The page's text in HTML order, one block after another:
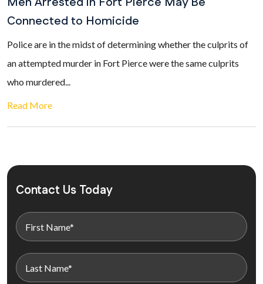
Connected to Homicide
Police are in the midst of determining whether the culprits of
an attempted murder in Fort Pierce were the same culprits
who murdered...
Read More
Contact Us Today